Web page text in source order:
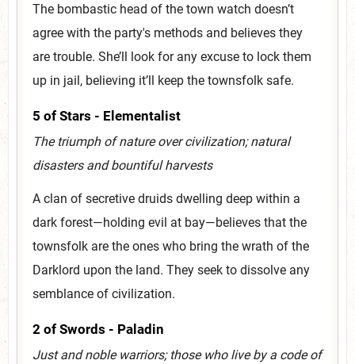
The bombastic head of the town watch doesn’t
agree with the party's methods and believes they
are trouble. She’ll look for any excuse to lock them
up in jail, believing it’ll keep the townsfolk safe.
5 of Stars - Elementalist
The triumph of nature over civilization; natural
disasters and bountiful harvests
A clan of secretive druids dwelling deep within a
dark forest—holding evil at bay—believes that the
townsfolk are the ones who bring the wrath of the
Darklord upon the land. They seek to dissolve any
semblance of civilization.
2 of Swords - Paladin
Just and noble warriors; those who live by a code of